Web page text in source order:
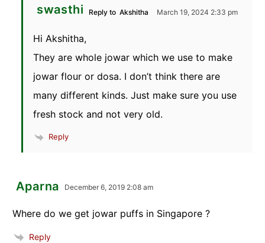
swasthi Reply to Akshitha March 19, 2024 2:33 pm
Hi Akshitha,
They are whole jowar which we use to make
jowar flour or dosa. I don’t think there are
many different kinds. Just make sure you use
fresh stock and not very old.
Reply
Aparna December 6, 2019 2:08 am
Where do we get jowar puffs in Singapore ?
Reply